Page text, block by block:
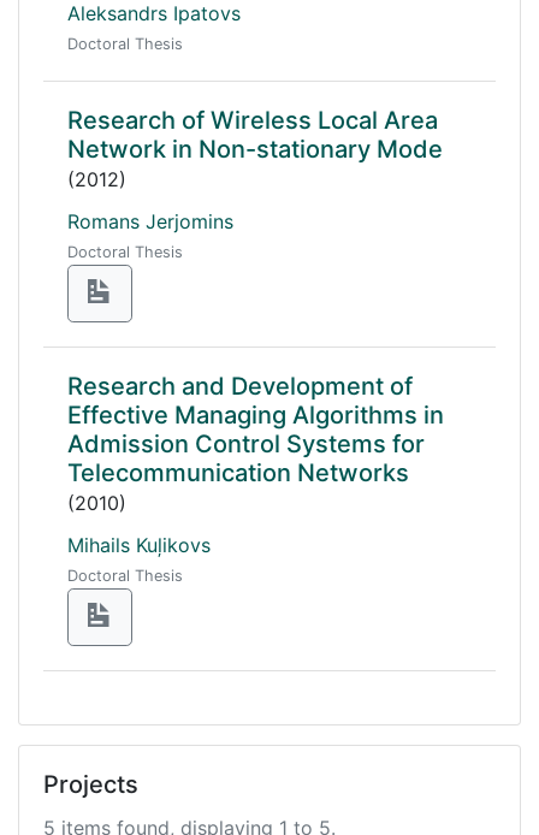
Aleksandrs Ipatovs
Doctoral Thesis
Research of Wireless Local Area
Network in Non-stationary Mode
(2012)
Romans Jerjomins
Doctoral Thesis
Research and Development of
Effective Managing Algorithms in
Admission Control Systems for
Telecommunication Networks
(2010)
Mihails Kuļikovs
Doctoral Thesis
Projects
5 items found, displaying 1 to 5.